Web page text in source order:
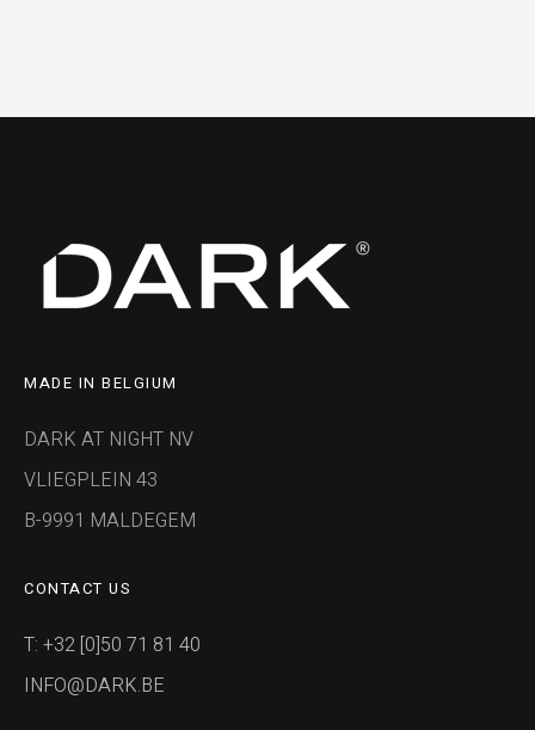
MADE IN BELGIUM
DARK AT NIGHT NV
VLIEGPLEIN 43
B-9991 MALDEGEM
CONTACT US
T: +32 [0]50 71 81 40
INFO@DARK.BE